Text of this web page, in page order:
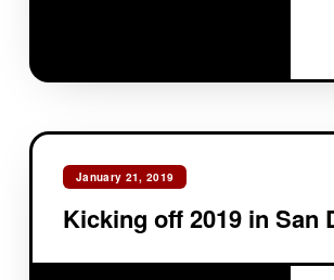
January 21, 2019
Kicking off 2019 in San